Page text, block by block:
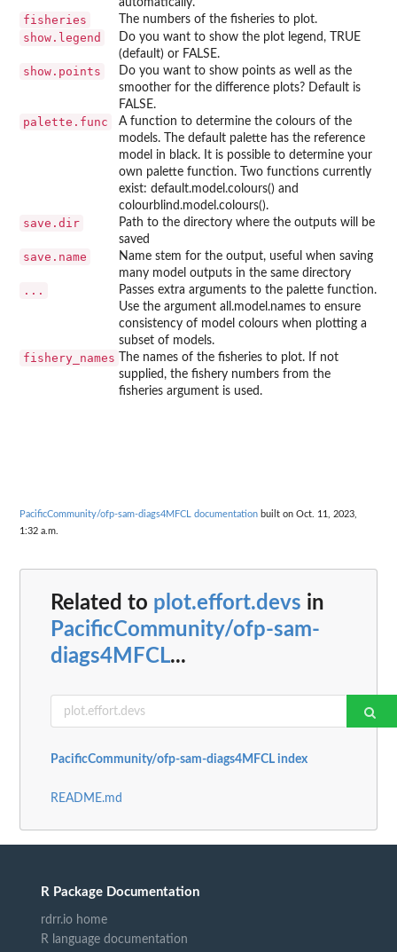
automatically.
fisheries The numbers of the fisheries to plot.
show.legend
Do you want to show the plot legend, TRUE
(default) or FALSE.
show.points
Do you want to show points as well as the
smoother for the difference plots? Default is
FALSE.
palette.func
A function to determine the colours of the
models. The default palette has the reference
model in black. It is possible to determine your
own palette function. Two functions currently
exist: default.model.colours() and
colourblind.model.colours().
save.dir
Path to the directory where the outputs will be
saved
save.name
Name stem for the output, useful when saving
many model outputs in the same directory
...
Passes extra arguments to the palette function.
Use the argument all.model.names to ensure
consistency of model colours when plotting a
subset of models.
fishery_names
The names of the fisheries to plot. If not
supplied, the fishery numbers from the
fisheries argument is used.
PacificCommunity/ofp-sam-diags4MFCL documentation built on Oct. 11, 2023,
1:32 a.m.
Related to plot.effort.devs in
PacificCommunity/ofp-sam-
diags4MFCL...
PacificCommunity/ofp-sam-diags4MFCL index
README.md
R Package Documentation
rdrr.io home
R language documentation